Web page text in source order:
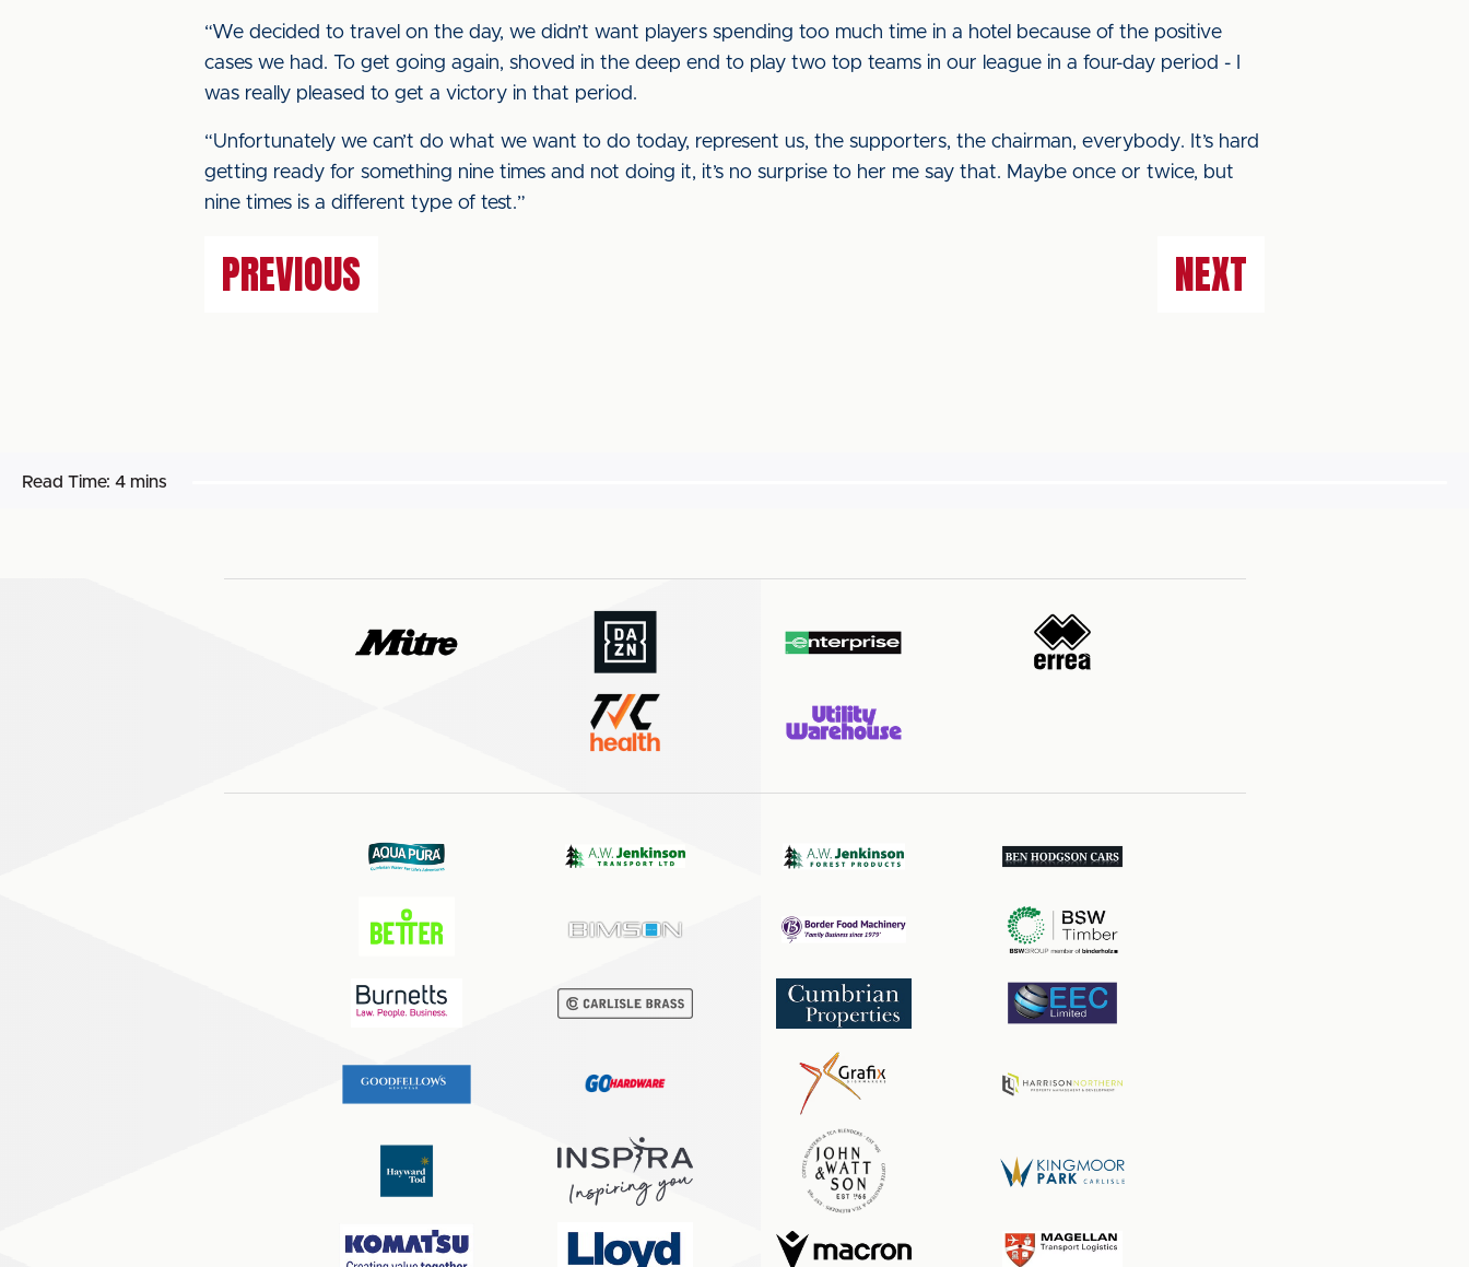
“We decided to travel on the day, we didn’t want players spending too much time in a hotel because of the positive
cases we had. To get going again, shoved in the deep end to play two top teams in our league in a four-day period - I
was really pleased to get a victory in that period.
“Unfortunately we can’t do what we want to do today, represent us, the supporters, the chairman, everybody. It’s hard
getting ready for something nine times and not doing it, it’s no surprise to her me say that. Maybe once or twice, but
nine times is a different type of test.”
PREVIOUS NEXT
Read Time: 4 mins